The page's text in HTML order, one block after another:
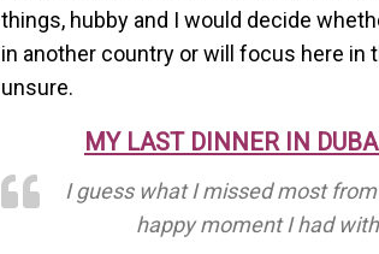
things, hubby and I would decide
in another country or will focus here in
unsure.
MY LAST DINNER IN
I guess what I missed most
happy moment I had